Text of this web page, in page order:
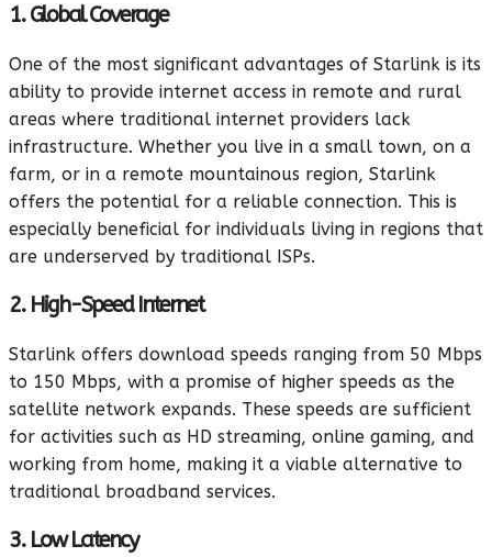
1. Global Coverage
One of the most significant advantages of Starlink is its
ability to provide internet access in remote and rural
areas where traditional internet providers lack
infrastructure. Whether you live in a small town, on a
farm, or in a remote mountainous region, Starlink
offers the potential for a reliable connection. This is
especially beneficial for individuals living in regions that
are underserved by traditional ISPs.
2. High-Speed Internet
Starlink offers download speeds ranging from 50 Mbps
to 150 Mbps, with a promise of higher speeds as the
satellite network expands. These speeds are sufficient
for activities such as HD streaming, online gaming, and
working from home, making it a viable alternative to
traditional broadband services.
3. Low Latency